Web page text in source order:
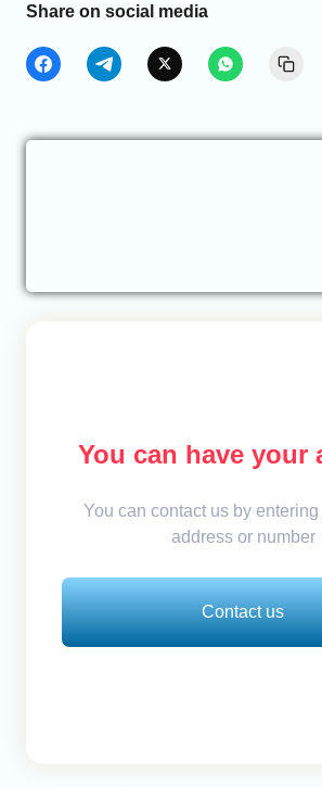
Share on social media
You can have your
You can contact us by entering
address or number
Contact us